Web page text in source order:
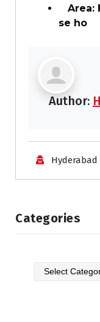
Area:
se ho
Author:
Categories